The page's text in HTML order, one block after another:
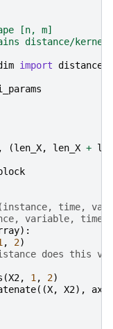
[n, m]
distance/
import
(len_X, len_X +
time,
variable, time)
):
, 2)
does this
(X2, 1, 2)
((X, X2),
axis